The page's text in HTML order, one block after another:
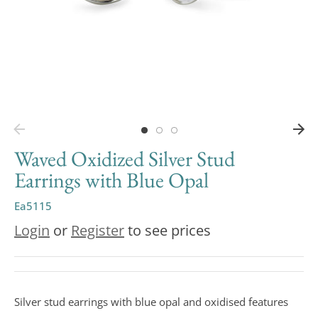
Waved Oxidized Silver Stud
Earrings with Blue Opal
Ea5115
Login or Registerto see prices
Silver stud earrings with blue opal and oxidised features